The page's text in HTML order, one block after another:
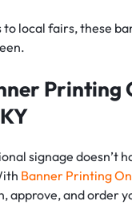
to local fairs, these
Printing
signage doesn’t
Banner Printing
approve, and order